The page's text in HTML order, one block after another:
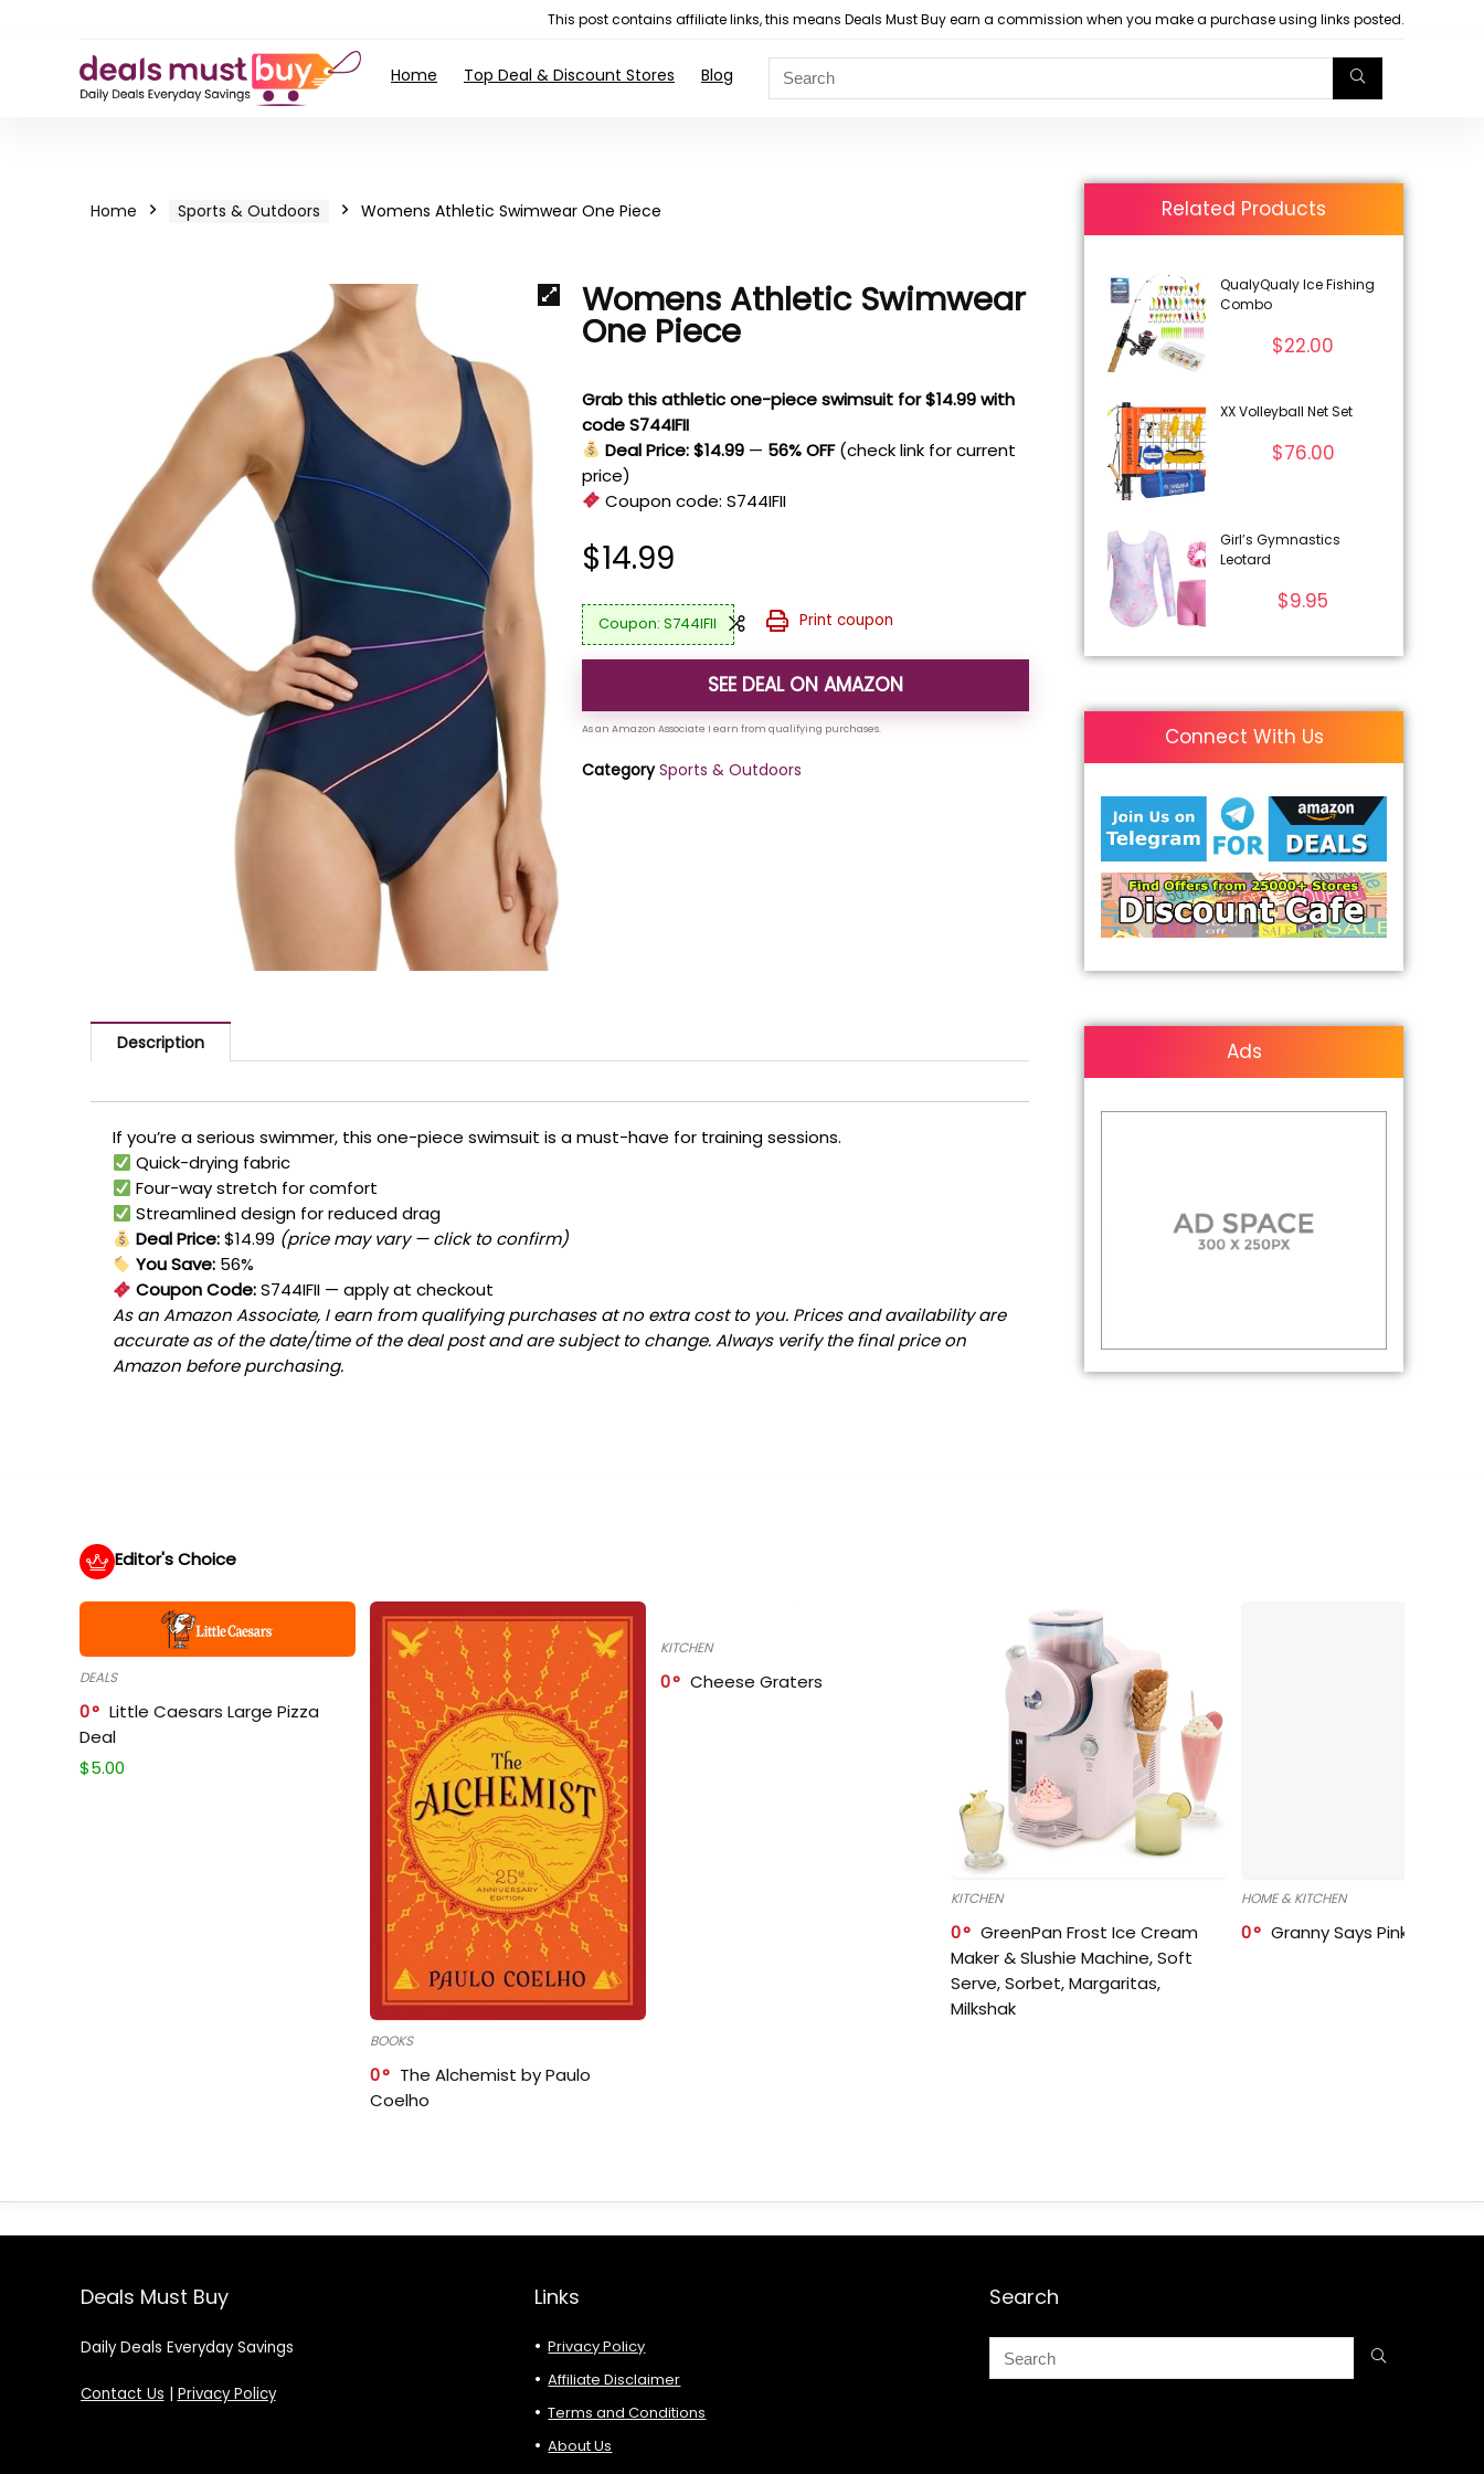
This post contains affiliate links, this means Deals Must Buy earn a commission when you make a purchase using links posted.
Home Top Deal & Discount Stores Blog
Home Sports & Outdoors Womens Athletic Swimwear One Piece
Womens Athletic Swimwear
One Piece
Grab this athletic one-piece swimsuit for $14.99 with
code S744IFII
Deal Price: $14.99 — 56% OFF (check link for current
price)
Coupon code:S744IFII
$14.99
S744IFII Print coupon
SEE DEAL ON AMAZON
Category Sports & Outdoors
Description
If you’re a serious swimmer, this one-piece swimsuit is a must-have for training sessions.
Quick-drying fabric
Four-way stretch for comfort
Streamlined design for reduced drag
Deal Price:$14.99 (price may vary — click to confirm)
You Save: 56%
Coupon Code:S744IFII — apply at checkout
As an Amazon Associate, I earn from qualifying purchases at no extra cost to you. Prices and availability are
accurate as of the date/time of the deal post and are subject to change. Always verify the final price on
Amazon before purchasing.
Related Products
QualyQualy Ice Fishing
Combo
$22.00
XX Volleyball Net Set
$76.00
Girl’s Gymnastics
Leotard
$9.95
Connect With Us
Ads
Editor's Choice
DEALS
0
Little Caesars Large Pizza
Deal
$5.00
BOOKS
0
The Alchemist by Paulo
Coelho
KITCHEN
0 Cheese Graters
KITCHEN
0
GreenPan Frost Ice Cream
Maker & Slushie Machine, Soft
Serve, Sorbet, Margaritas,
Milkshak
HOME & KITCHEN
0 Granny Says Pink
Deals Must Buy
Daily Deals Everyday Savings
Contact Us Privacy Policy
Links
Privacy Policy
Affiliate Disclaimer
Terms and Conditions
About Us
Search